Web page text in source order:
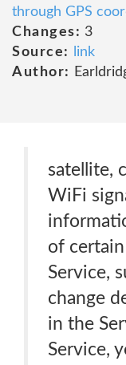
through GPS
Changes: 3
Source:
link
Author:
satellite,
WiFi
of
Service,
change
in the
Service,